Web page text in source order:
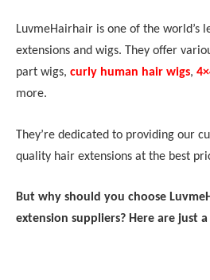
LuvmeHairhair is one of the world’s
extensions and wigs. They offer
part wigs, curly human hair wigs,
more.
They’re dedicated to providing our
quality hair extensions at the best
But why should you choose
extension suppliers? Here are just